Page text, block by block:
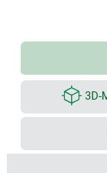
3D-